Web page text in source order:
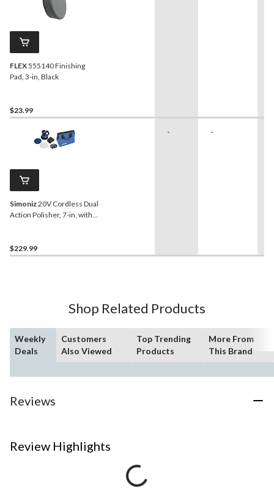
FLEX555140 Finishing
Pad, 3-in, Black
$23.99
Simoniz20V Cordless Dual
Action Polisher, 7-in, with
$229.99
- -
Shop Related Products
Weekly
Deals
Customers
Also Viewed
Top Trending
Products
More From
This Brand
Reviews
Review Highlights